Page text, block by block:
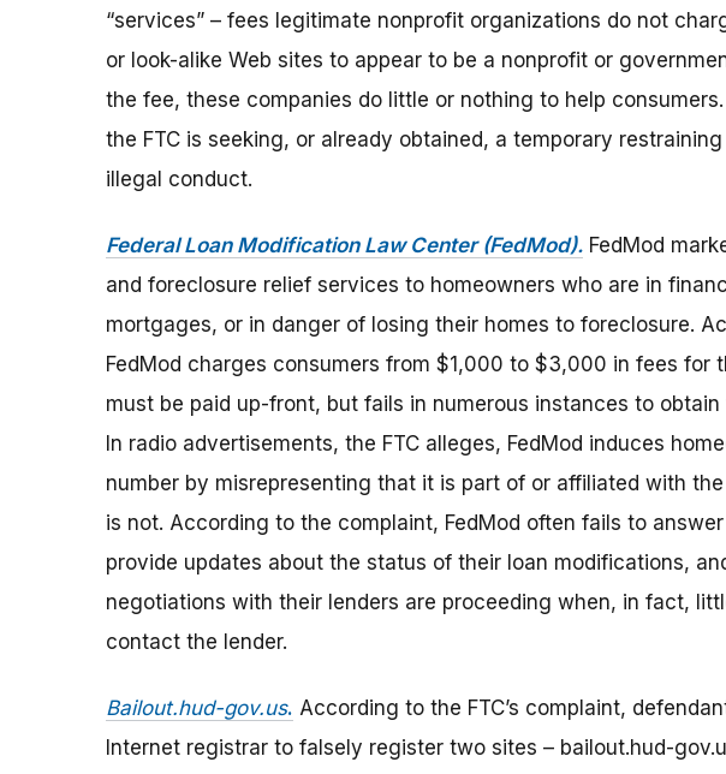
“services” – fees legitimate nonprofit organizations do not
or look-alike Web sites to appear to be a nonprofit or
the fee, these companies do little or nothing to help
the FTC is seeking, or already obtained, a temporary
illegal conduct.
Federal Loan Modification Law Center (FedMod). FedMod
and foreclosure relief services to homeowners who are in
mortgages, or in danger of losing their homes to foreclosure.
FedMod charges consumers from $1,000 to $3,000 in fees for
must be paid up-front, but fails in numerous instances to
In radio advertisements, the FTC alleges, FedMod induces
number by misrepresenting that it is part of or affiliated with
is not. According to the complaint, FedMod often fails to
provide updates about the status of their loan modifications,
negotiations with their lenders are proceeding when, in fact,
contact the lender.
Bailout.hud-gov.us. According to the FTC’s complaint,
Internet registrar to falsely register two sites – bailout.hud-